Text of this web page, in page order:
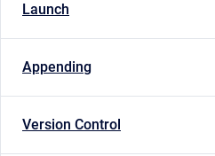
Launch
Appending
Version Control